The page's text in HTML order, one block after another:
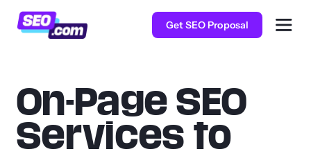
Get SEO Proposal
On-Page SEO
Services to